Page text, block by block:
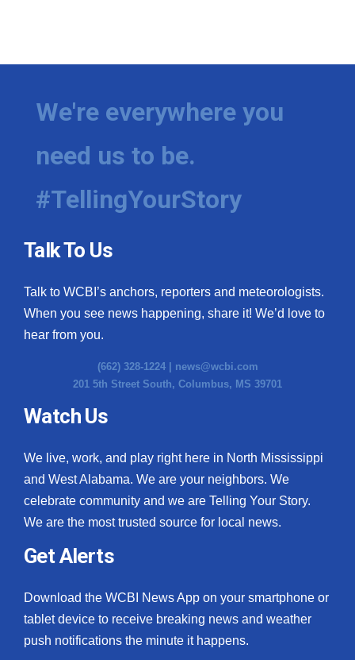
We're everywhere you
need us to be.
#TellingYourStory
Talk To Us
Talk to WCBI’s anchors, reporters and meteorologists.
When you see news happening, share it! We’d love to
hear from you.
(662) 328-1224 | news@wcbi.com
201 5th Street South, Columbus, MS 39701
Watch Us
We live, work, and play right here in North Mississippi
and West Alabama. We are your neighbors. We
celebrate community and we are Telling Your Story.
We are the most trusted source for local news.
Get Alerts
Download the WCBI News App on your smartphone or
tablet device to receive breaking news and weather
push notifications the minute it happens.